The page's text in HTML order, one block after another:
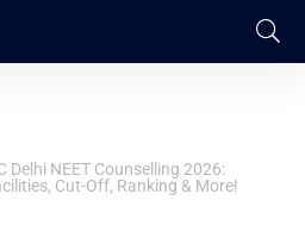
Delhi NEET Counselling 2026:
Cut-Off, Ranking & More!